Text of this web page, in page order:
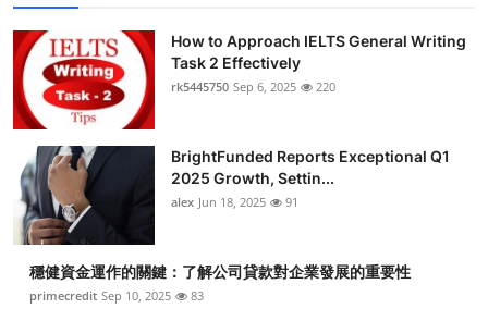
Finance
Tech
Real Estate
General
Top 10
How To
How to Approach IELTS General Writing
Task 2 Effectively
rk5445750 Sep 6, 2025 220
BrightFunded Reports Exceptional Q1
2025 Growth, Settin...
alex Jun 18, 2025 91
穩健資金運作的關鍵：了解公司貸款對企業發展的重要性
primecredit Sep 10, 2025 83